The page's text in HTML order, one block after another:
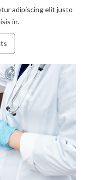
adipiscing elit justo
in.